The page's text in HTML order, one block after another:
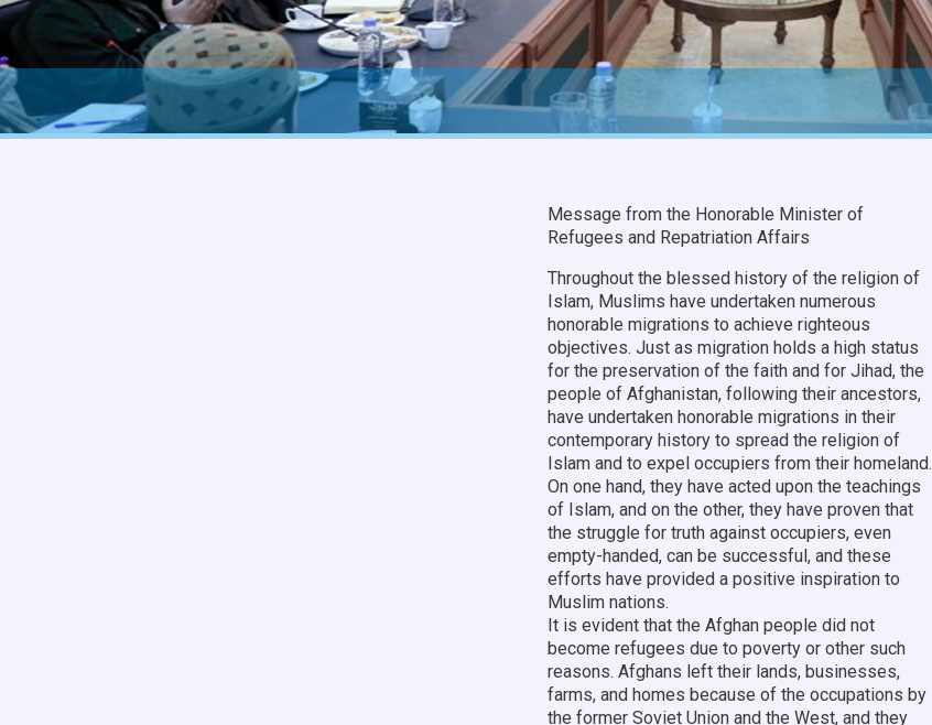
Message from the Honorable Minister of
Refugees and Repatriation Affairs
Throughout the blessed history of the religion of
Islam, Muslims have undertaken numerous
honorable migrations to achieve righteous
objectives. Just as migration holds a high status
for the preservation of the faith and for Jihad, the
people of Afghanistan, following their ancestors,
have undertaken honorable migrations in their
contemporary history to spread the religion of
Islam and to expel occupiers from their homeland.
On one hand, they have acted upon the teachings
of Islam, and on the other, they have proven that
the struggle for truth against occupiers, even
empty-handed, can be successful, and these
efforts have provided a positive inspiration to
Muslim nations.
It is evident that the Afghan people did not
become refugees due to poverty or other such
reasons. Afghans left their lands, businesses,
farms, and homes because of the occupations by
the former Soviet Union and the West, and they